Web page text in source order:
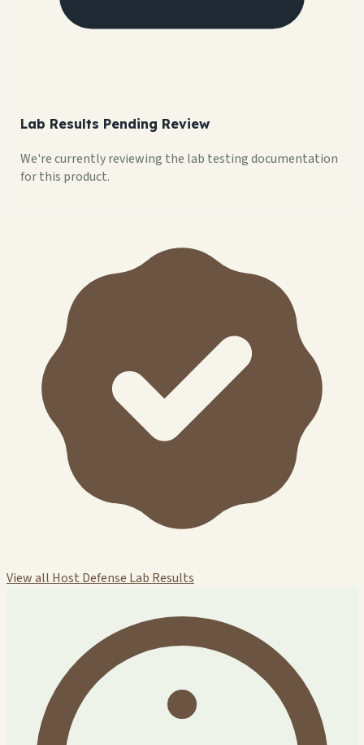
Lab Results Pending Review
We're currently reviewing the lab testing documentation
for this product.
View all Host Defense Lab Results